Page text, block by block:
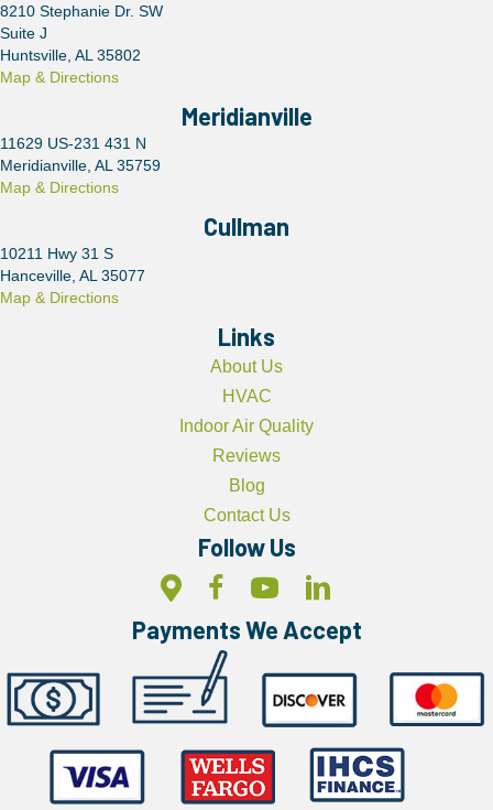
8210 Stephanie Dr. SW
Suite J
Huntsville, AL 35802
Map & Directions
Meridianville
11629 US-231 431 N
Meridianville, AL 35759
Map & Directions
Cullman
10211 Hwy 31 S
Hanceville, AL 35077
Map & Directions
Links
About Us
HVAC
Indoor Air Quality
Reviews
Blog
Contact Us
Follow Us
Payments We Accept